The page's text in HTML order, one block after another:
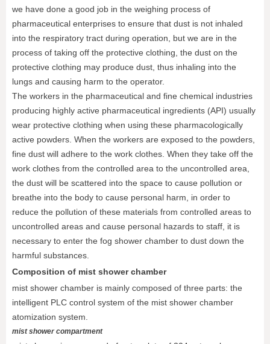
we have done a good job in the weighing process of
pharmaceutical enterprises to ensure that dust is not inhaled
into the respiratory tract during operation, but we are in the
process of taking off the protective clothing, the dust on the
protective clothing may produce dust, thus inhaling into the
lungs and causing harm to the operator.
The workers in the pharmaceutical and fine chemical industries
producing highly active pharmaceutical ingredients (API) usually
wear protective clothing when using these pharmacologically
active powders. When the workers are exposed to the powders,
fine dust will adhere to the work clothes. When they take off the
work clothes from the controlled area to the uncontrolled area,
the dust will be scattered into the space to cause pollution or
breathe into the body to cause personal harm, in order to
reduce the pollution of these materials from controlled areas to
uncontrolled areas and cause personal hazards to staff, it is
necessary to enter the fog shower chamber to dust down the
harmful substances.
Composition of mist shower chamber
mist shower chamber is mainly composed of three parts: the
intelligent PLC control system of the mist shower chamber
atomization system.
mist shower compartment